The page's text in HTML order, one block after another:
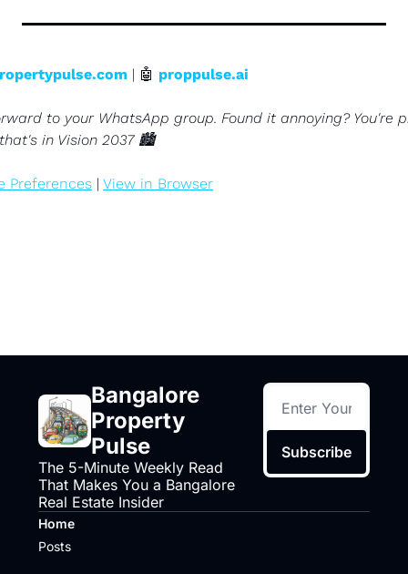
| 🤖 proppulse.ai
to your WhatsApp group. Found it annoying? You're
in Vision 2037 🏙️
Preferences | View in Browser
Bangalore
Property
Pulse
The 5-Minute Weekly Read
That Makes You a Bangalore
Real Estate Insider
Subscribe
Home
Posts